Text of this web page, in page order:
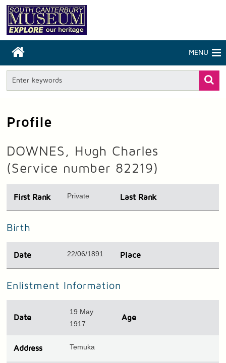
MENU
Profile
DOWNES, Hugh Charles
(Service number 82219)
First Rank Private Last Rank
Birth
Date 22/06/1891 Place
Enlistment Information
Date
19 May
1917
Age
Address Temuka